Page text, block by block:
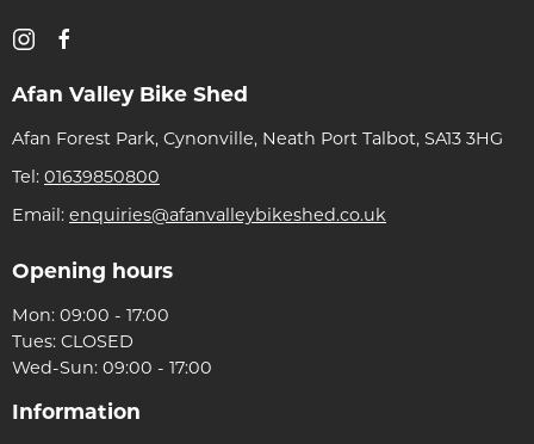
Afan Valley Bike Shed
Afan Forest Park, Cynonville, Neath Port Talbot, SA13 3HG
Tel: 01639850800
Email: enquiries@afanvalleybikeshed.co.uk
Opening hours
Mon: 09:00 - 17:00
Tues: CLOSED
Wed-Sun: 09:00 - 17:00
Information